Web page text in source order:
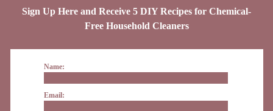
Sign Up Here and Receive 5 DIY Recipes for Chemical-
Free Household Cleaners
Name:
Email: